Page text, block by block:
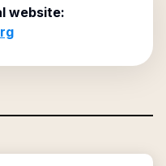
website: